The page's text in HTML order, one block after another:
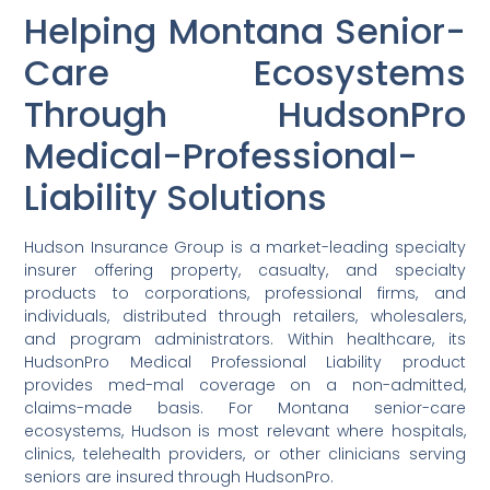
Helping Montana Senior-
Care Ecosystems
Through HudsonPro
Medical-Professional-
Liability Solutions
Hudson Insurance Group is a market-leading specialty
insurer offering property, casualty, and specialty
products to corporations, professional firms, and
individuals, distributed through retailers, wholesalers,
and program administrators. Within healthcare, its
HudsonPro Medical Professional Liability product
provides med-mal coverage on a non-admitted,
claims-made basis. For Montana senior-care
ecosystems, Hudson is most relevant where hospitals,
clinics, telehealth providers, or other clinicians serving
seniors are insured through HudsonPro.